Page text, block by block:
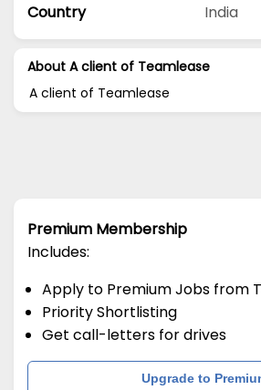
Country
India
About A client of Teamlease
A client of Teamlease
Premium Membership
Includes:
Apply to Premium Jobs from
Priority Shortlisting
Get call-letters for drives
Upgrade to